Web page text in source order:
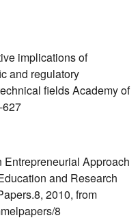
implications of
and regulatory
fields Academy of
627
Approach
and Research
2010, from
8